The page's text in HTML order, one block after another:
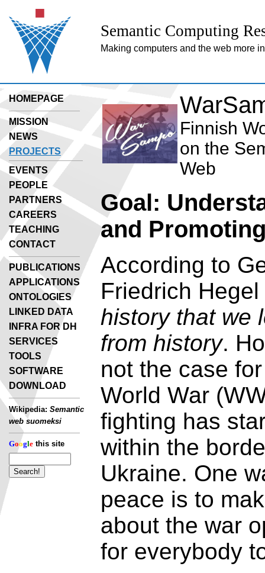
Semantic Computing
Making computers and the web more
HOMEPAGE
MISSION
NEWS
PROJECTS
EVENTS
PEOPLE
PARTNERS
CAREERS
TEACHING
CONTACT
PUBLICATIONS
APPLICATIONS
ONTOLOGIES
LINKED DATA
INFRA FOR DH
SERVICES
TOOLS
SOFTWARE
DOWNLOAD
Wikipedia: Semantic
web suomeksi
Google this site
Finnish
on the
Web
Goal:
and
According to
Friedrich Hegel
history that we
from history.
not the case
World War
fighting has
within the
Ukraine. One
peace is to
about the war
for everybody